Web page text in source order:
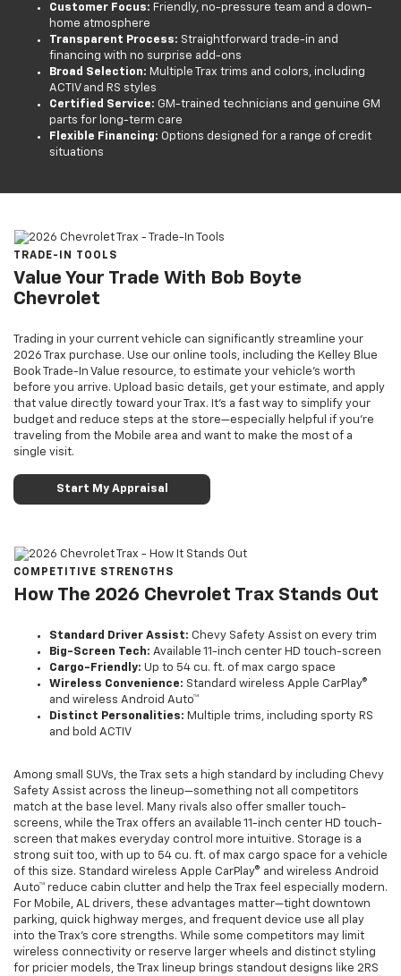
Customer Focus: Friendly, no-pressure team and a down-
home atmosphere
Transparent Process: Straightforward trade-in and
financing with no surprise add-ons
Broad Selection: Multiple Trax trims and colors, including
ACTIV and RS styles
Certified Service: GM-trained technicians and genuine GM
parts for long-term care
Flexible Financing: Options designed for a range of credit
situations
TRADE-IN TOOLS
Value Your Trade With Bob Boyte
Chevrolet
Trading in your current vehicle can significantly streamline your
2026 Trax purchase. Use our online tools, including the Kelley Blue
Book Trade-In Value resource, to estimate your vehicle’s worth
before you arrive. Upload basic details, get your estimate, and apply
that value directly toward your Trax. It’s a fast way to simplify your
budget and reduce steps at the store—especially helpful if you’re
traveling from the Mobile area and want to make the most of a
single visit.
Start My Appraisal
COMPETITIVE STRENGTHS
How The 2026 Chevrolet Trax Stands Out
Standard Driver Assist: Chevy Safety Assist on every trim
Big-Screen Tech: Available 11-inch center HD touch-screen
Cargo-Friendly: Up to 54 cu. ft. of max cargo space
Wireless Convenience: Standard wireless Apple CarPlay®
and wireless Android Auto™
Distinct Personalities: Multiple trims, including sporty RS
and bold ACTIV
Among small SUVs, the Trax sets a high standard by including Chevy
Safety Assist across the lineup—something not all competitors
match at the base level. Many rivals also offer smaller touch-
screens, while the Trax offers an available 11-inch center HD touch-
screen that makes everyday control more intuitive. Storage is a
strong suit too, with up to 54 cu. ft. of max cargo space for a vehicle
of this size. Standard wireless Apple CarPlay® and wireless Android
Auto™ reduce cabin clutter and help the Trax feel especially modern.
For Mobile, AL drivers, these advantages matter—tight downtown
parking, quick highway merges, and frequent device use all play
into the Trax’s core strengths. While some competitors may limit
wireless connectivity or reserve larger wheels and distinct styling
for pricier models, the Trax lineup brings standout designs like 2RS